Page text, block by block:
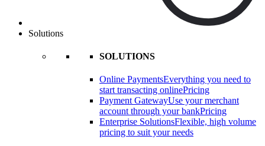
Solutions
SOLUTIONS
Online PaymentsEverything you need to
start transacting onlinePricing
Payment GatewayUse your merchant
account through your bankPricing
Enterprise SolutionsFlexible, high volume
pricing to suit your needs